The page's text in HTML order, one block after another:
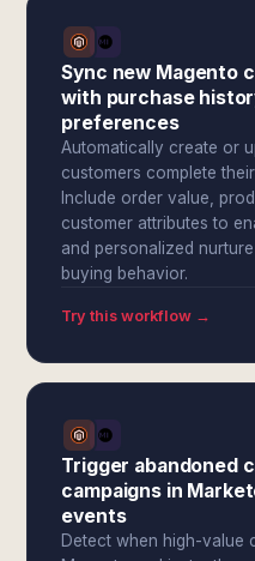
Sync new Magento
with purchase
preferences
Automatically create or
customers complete
Include order value,
customer attributes to
and personalized
buying behavior.
Try this workflow →
Trigger abandoned
campaigns in
events
Detect when high-value